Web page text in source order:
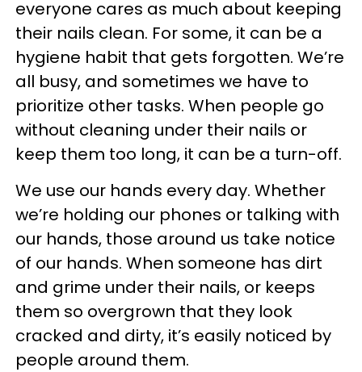
everyone cares as much about keeping
their nails clean. For some, it can be a
hygiene habit that gets forgotten. We’re
all busy, and sometimes we have to
prioritize other tasks. When people go
without cleaning under their nails or
keep them too long, it can be a turn-off.
We use our hands every day. Whether
we’re holding our phones or talking with
our hands, those around us take notice
of our hands. When someone has dirt
and grime under their nails, or keeps
them so overgrown that they look
cracked and dirty, it’s easily noticed by
people around them.